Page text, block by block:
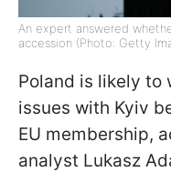
An expert answered
accession (Photo: Getty
Poland is likely to
issues with Kyiv
EU membership,
analyst Lukasz